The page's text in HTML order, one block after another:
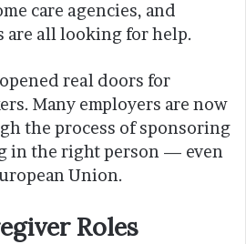
care agencies, and
are all looking for help.
real doors for
Many employers are now
the process of sponsoring
in the right person — even
Union.
Roles